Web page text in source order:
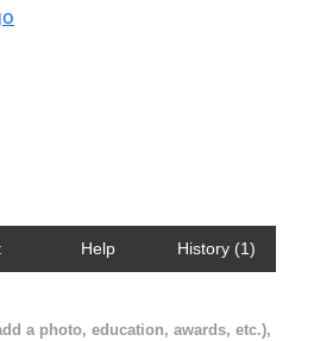
Help History (1)
a photo, education, awards, etc.),